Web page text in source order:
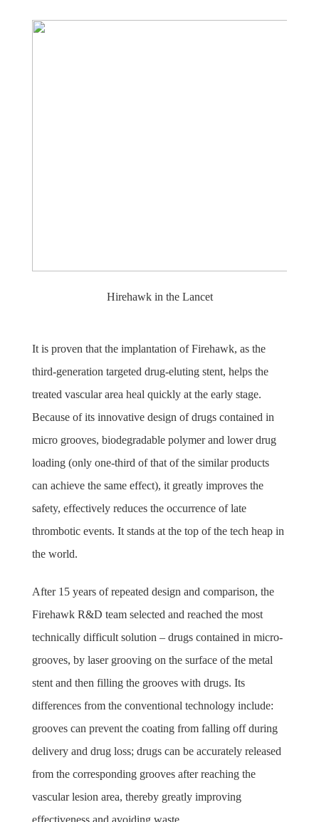
Hirehawk in the Lancet
It is proven that the implantation of Firehawk, as the
third-generation targeted drug-eluting stent, helps the
treated vascular area heal quickly at the early stage.
Because of its innovative design of drugs contained in
micro grooves, biodegradable polymer and lower drug
loading (only one-third of that of the similar products
can achieve the same effect), it greatly improves the
safety, effectively reduces the occurrence of late
thrombotic events. It stands at the top of the tech heap in
the world.
After 15 years of repeated design and comparison, the
Firehawk R&D team selected and reached the most
technically difficult solution – drugs contained in micro-
grooves, by laser grooving on the surface of the metal
stent and then filling the grooves with drugs. Its
differences from the conventional technology include:
grooves can prevent the coating from falling off during
delivery and drug loss; drugs can be accurately released
from the corresponding grooves after reaching the
vascular lesion area, thereby greatly improving
effectiveness and avoiding waste.